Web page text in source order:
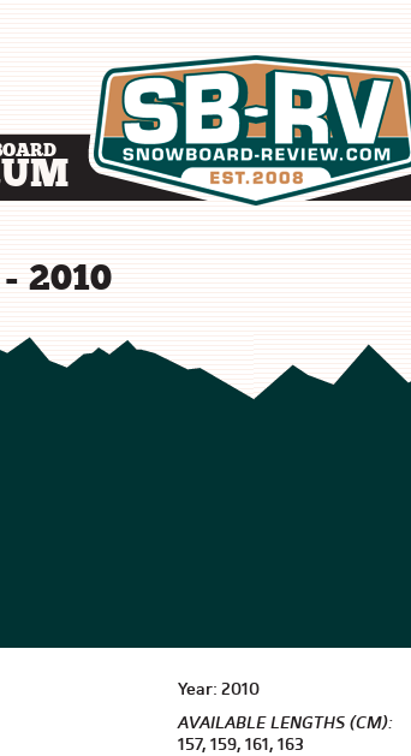
2010
Year: 2010
AVAILABLE LENGTHS (CM):
157, 159, 161, 163